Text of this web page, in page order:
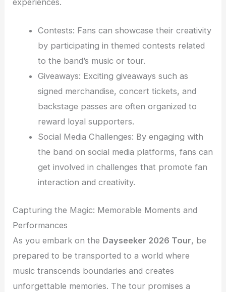
experiences.
Contests: Fans can showcase their creativity
by participating in themed contests related
to the band’s music or tour.
Giveaways: Exciting giveaways such as
signed merchandise, concert tickets, and
backstage passes are often organized to
reward loyal supporters.
Social Media Challenges: By engaging with
the band on social media platforms, fans can
get involved in challenges that promote fan
interaction and creativity.
Capturing the Magic: Memorable Moments and
Performances
As you embark on the Dayseeker 2026 Tour, be
prepared to be transported to a world where
music transcends boundaries and creates
unforgettable memories. The tour promises a